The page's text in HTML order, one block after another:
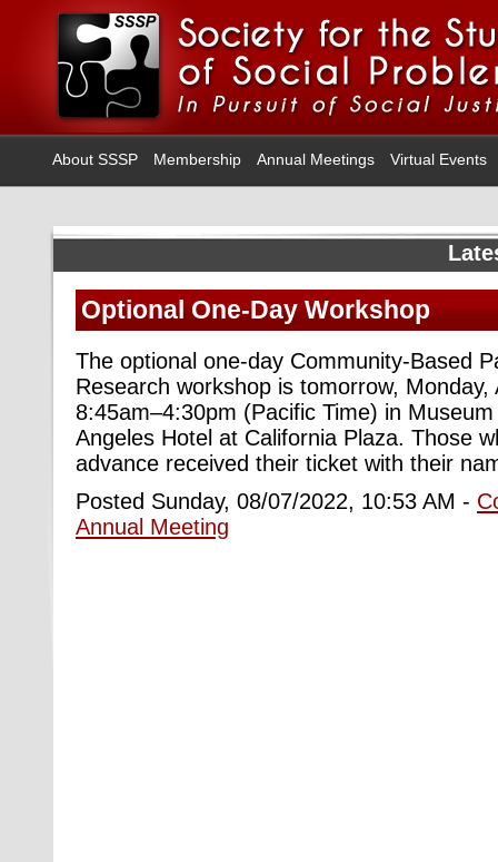
About SSSP Membership Annual Meetings Virtual Events
Optional One-Day Workshop
The optional one-day Community-Based
Research workshop is tomorrow,
8:45am–4:30pm (Pacific Time) in
Angeles Hotel at California Plaza. Those
advance received their ticket with their
Posted Sunday, 08/07/2022, 10:53 AM -
Annual Meeting